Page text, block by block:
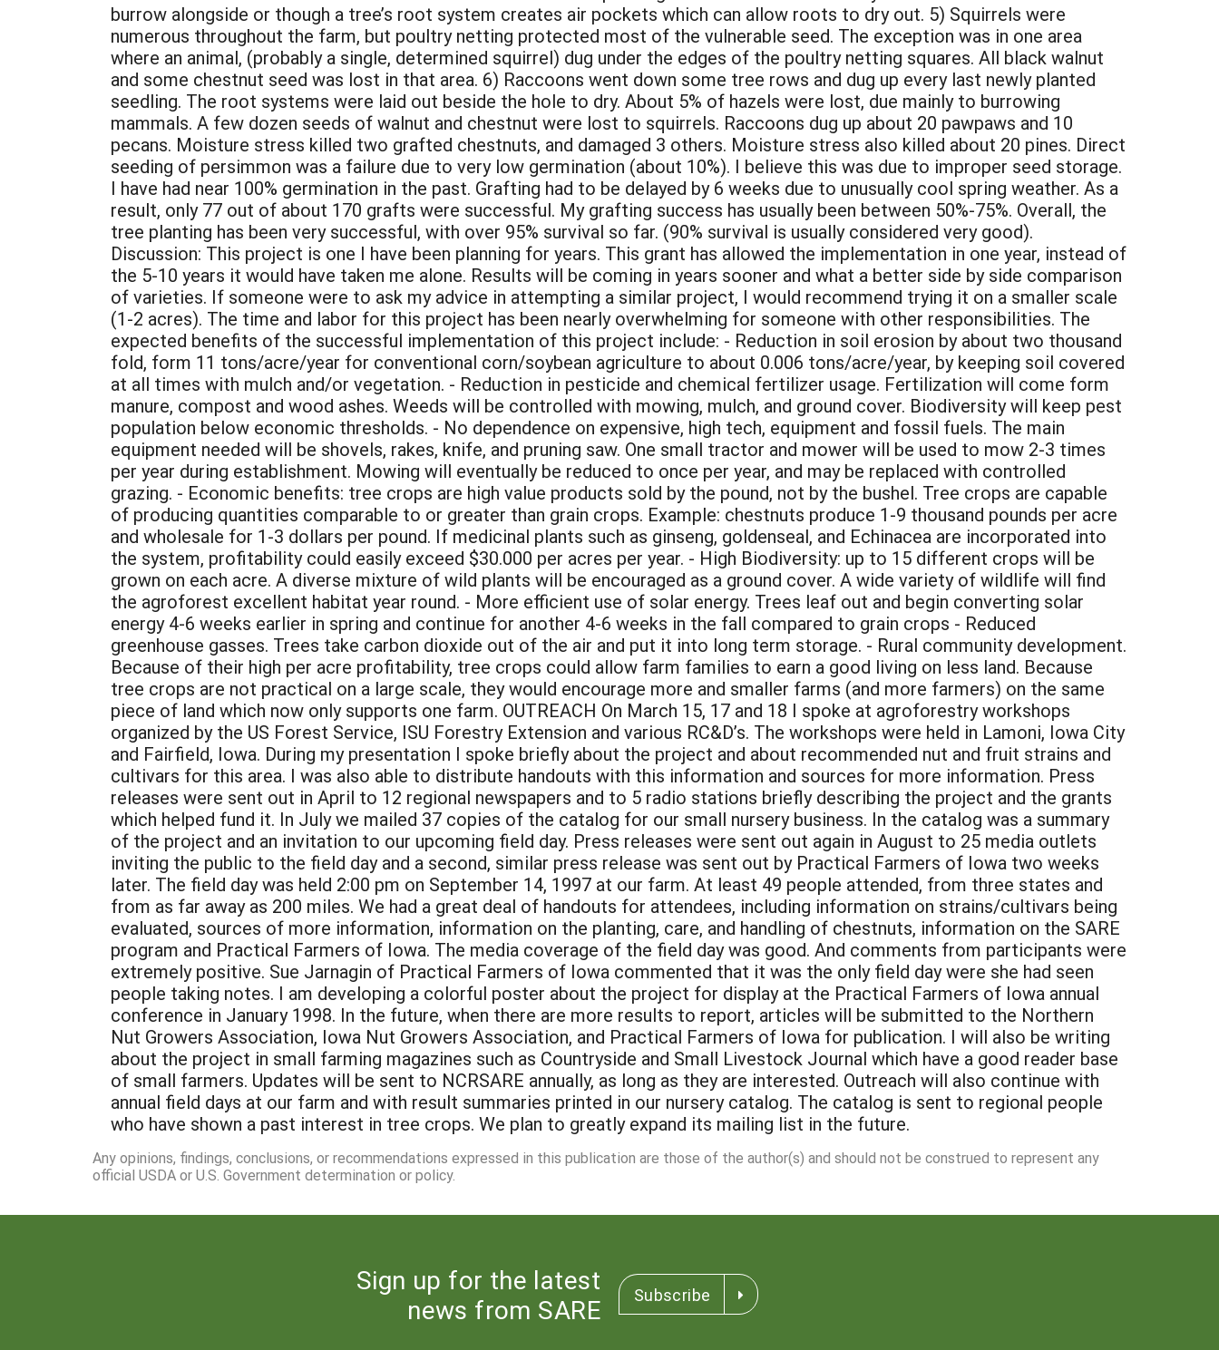
Any opinions, findings, conclusions, or recommendations expressed in this publication are those of the author(s) and should not be construed to represent any
official USDA or U.S. Government determination or policy.
Sign up for the latest
news from SARE
Subscribe